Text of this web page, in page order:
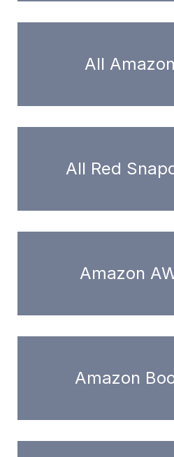
All
All Red
Amazon
Amazon